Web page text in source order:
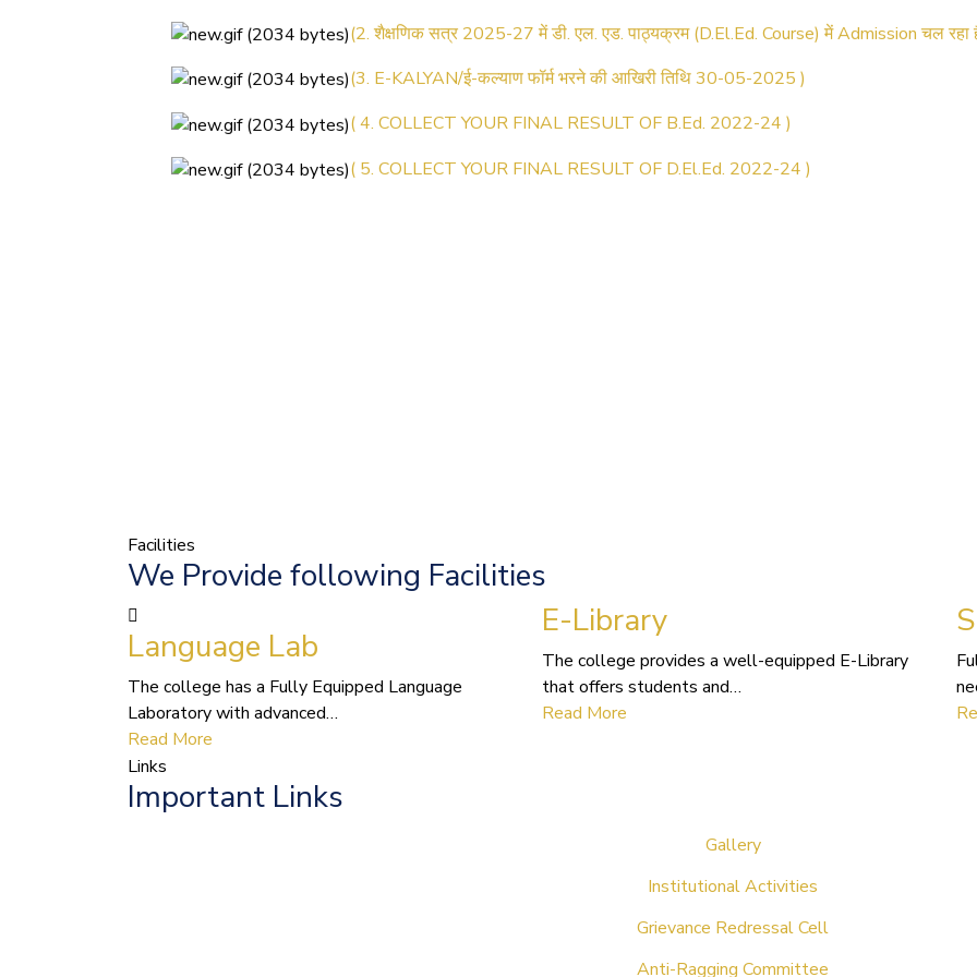
Facilities
We Provide following Facilities
Language Lab
The college has a Fully Equipped Language
Laboratory with advanced…
Read More
E-Library
The college provides a well-equipped E-Library
that offers students and…
Read More
Links
Important Links
Gallery
Institutional Activities
Grievance Redressal Cell
Anti-Ragging Committee